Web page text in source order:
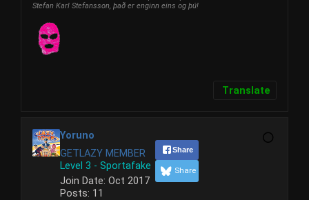
Stefan Karl Stefansson, það er enginn eins og þú!
Translate
Yoruno
GETLAZY MEMBER
Level 3 - Sportafake
Join Date: Oct 2017
Posts: 11
Share
Share